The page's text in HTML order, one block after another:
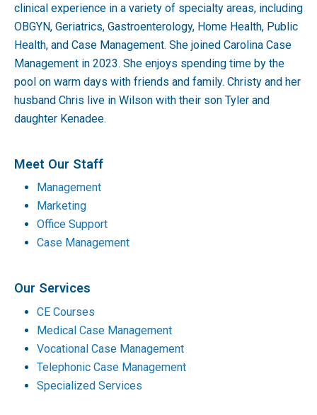
clinical experience in a variety of specialty areas, including
OBGYN, Geriatrics, Gastroenterology, Home Health, Public
Health, and Case Management. She joined Carolina Case
Management in 2023. She enjoys spending time by the
pool on warm days with friends and family. Christy and her
husband Chris live in Wilson with their son Tyler and
daughter Kenadee.
Meet Our Staff
Management
Marketing
Office Support
Case Management
Our Services
CE Courses
Medical Case Management
Vocational Case Management
Telephonic Case Management
Specialized Services